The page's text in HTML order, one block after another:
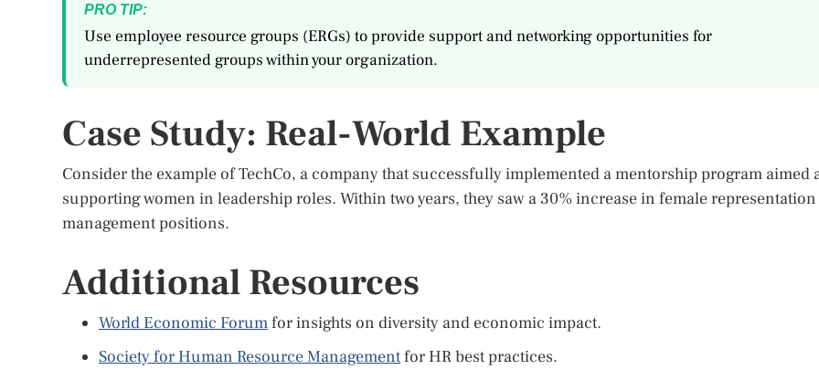
PRO TIP:
Use employee resource groups (ERGs) to provide support and networking opportunities for
underrepresented groups within your organization.
Case Study: Real-World Example
Consider the example of TechCo, a company that successfully implemented a mentorship program aimed
supporting women in leadership roles. Within two years, they saw a 30% increase in female
management positions.
Additional Resources
World Economic Forumfor insights on diversity and economic impact.
Society for Human Resource Managementfor HR best practices.